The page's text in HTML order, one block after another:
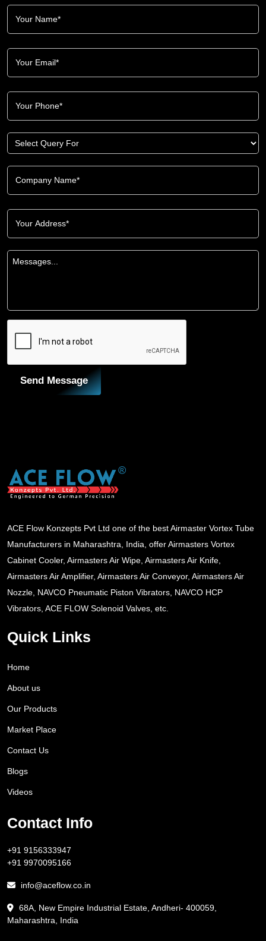
Send Message
ACE Flow Konzepts Pvt Ltd one of the best Airmaster Vortex Tube
Manufacturers in Maharashtra, India, offer Airmasters Vortex
Cabinet Cooler, Airmasters Air Wipe, Airmasters Air Knife,
Airmasters Air Amplifier, Airmasters Air Conveyor, Airmasters Air
Nozzle, NAVCO Pneumatic Piston Vibrators, NAVCO HCP
Vibrators, ACE FLOW Solenoid Valves, etc.
Quick Links
Home
About us
Our Products
Market Place
Contact Us
Blogs
Videos
Contact Info
+91 9156333947
+91 9970095166
info@aceflow.co.in
68A, New Empire Industrial Estate, Andheri- 400059,
Maharashtra, India